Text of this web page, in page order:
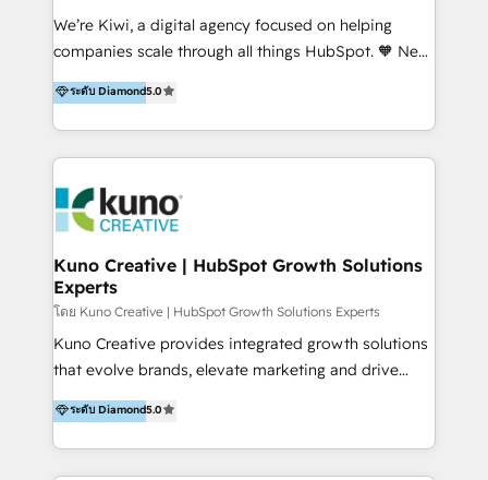
Sales, and Account-Based Marketing (ABM). We use
our skills in marketing automation and integrations
By working with InboundCycle, businesses benefit
from our extensive experience and expertise in
and achieve their goals.
We’re Kiwi, a digital agency focused on helping
companies scale through all things HubSpot. 🧡 New
HubSpot user? With 250+ implementations under
our belt, we bring proven expertise in solutions
architecture, onboarding, data migration, CRM builds
and integrations. Long-time HubSpotter? We’ll help
Action Plan, then continue support through a digital
marketing retainer. Our fully remote, international
team of HubSpot experts is: + 4x accredited
Diamond partner + Leaders of a HubSpot User
Group AND Community Group for B2B Technology +
Members of HubSpot's Partner Scaled Onboarding
program + Host of "Your HubSpot Helper" videos
Recipients of 150+ certifications from HubSpot
Academy Whether you’re brand new to HubSpot or
ระดับ Diamond5.0
Kuno Creative | HubSpot Growth Solutions
Experts
โดย Kuno Creative | HubSpot Growth Solutions Experts
Kuno Creative provides integrated growth solutions
that evolve brands, elevate marketing and drive
sales success. One of the original HubSpot partners,
Kuno delivers exceptional results for both fast-
growing and established brands in Medtech &
Medical Devices, SaaS, Industrial and Manufacturing,
ระดับ Diamond5.0